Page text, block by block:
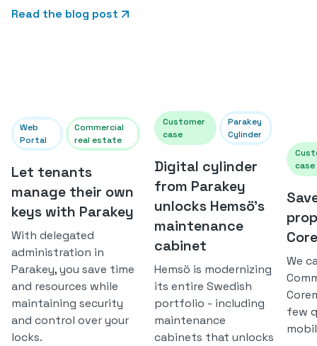
Read the blog post
Web
Portal
Commercial
real estate
Let tenants
manage their own
keys with Parakey
With delegated
administration in
Parakey, you save time
and resources while
maintaining security
and control over your
locks.
Customer
case
Parakey
Cylinder
Digital cylinder
from Parakey
unlocks Hemsö's
maintenance
cabinet
Hemsö is modernizing
its entire Swedish
portfolio - including
maintenance
cabinets that unlocks
case
We
few